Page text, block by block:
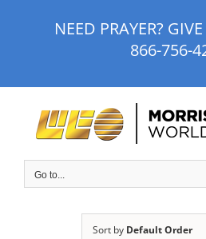
NEED PRAYER?
866-756-
Go to...
Sort by Default Order